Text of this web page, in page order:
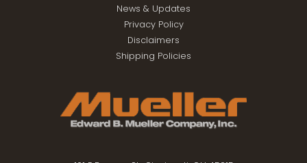
News & Updates
Privacy Policy
Disclaimers
Shipping Policies